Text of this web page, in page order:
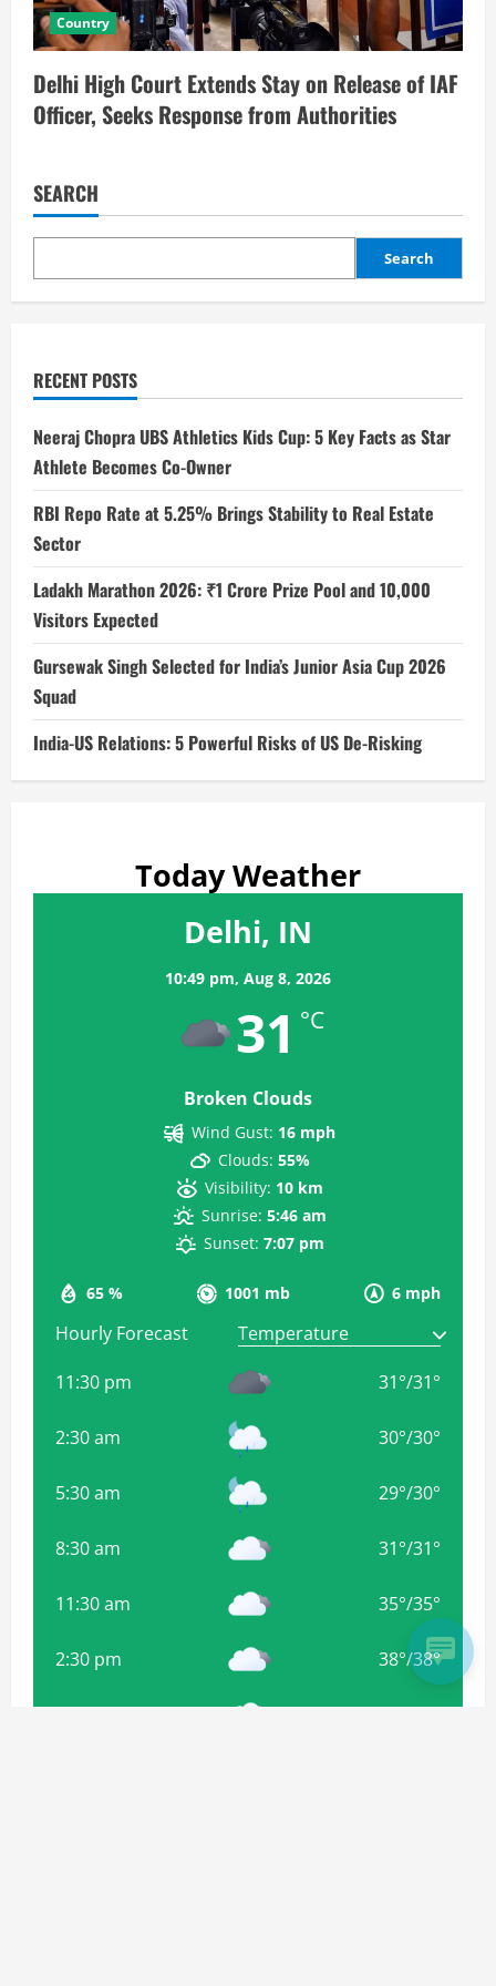
Country
Delhi High Court Extends Stay on Release of IAF
Officer, Seeks Response from Authorities
SEARCH
Search
RECENT POSTS
Neeraj Chopra UBS Athletics Kids Cup: 5 Key Facts as Star
Athlete Becomes Co-Owner
RBI Repo Rate at 5.25% Brings Stability to Real Estate
Sector
Ladakh Marathon 2026: ₹1 Crore Prize Pool and 10,000
Visitors Expected
Gursewak Singh Selected for India’s Junior Asia Cup 2026
Squad
India-US Relations: 5 Powerful Risks of US De-Risking
Today Weather
Delhi, IN
10:49 pm, Aug 8, 2026
31 °C
Broken Clouds
65 % 1001 mb 6 mph
Wind Gust: 16 mph
Clouds: 55%
Visibility: 10 km
Sunrise: 5:46 am
Sunset: 7:07 pm
Hourly Forecast
11:30 pm
31°/31°
2:30 am 30°/30°
5:30 am 29°/30°
8:30 am 31°/31°
11:30 am 35°/35°
2:30 pm 38°/38°
5:30 pm 35°/35°